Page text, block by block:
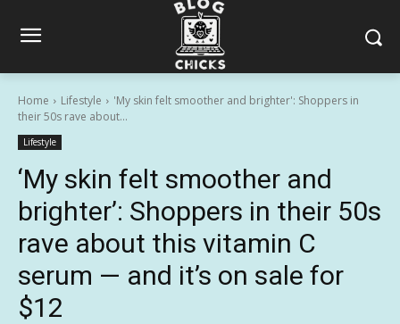
Home Lifestyle
'My skin felt smoother and brighter': Shoppers in
their 50s rave about...
Lifestyle
‘My skin felt smoother and
brighter’: Shoppers in their 50s
rave about this vitamin C
serum — and it’s on sale for
$12